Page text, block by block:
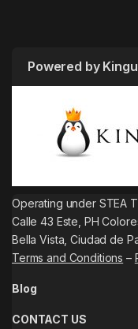
Powered by
Operating under STEA
Calle 43 Este, PH
Bella Vista, Ciudad de
Terms and Conditions –
Blog
CONTACT US